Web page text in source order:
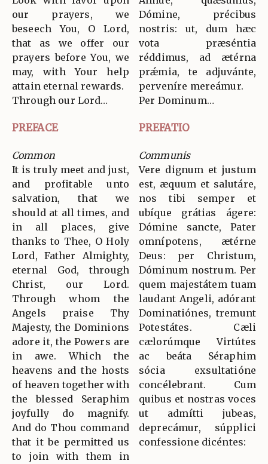
our prayers, we
beseech You, O Lord,
that as we offer our
prayers before You, we
may, with Your help
attain eternal rewards.
Through our Lord…
Dómine, précibus
nostris: ut, dum hæc
vota præséntia
réddimus, ad ætérna
prǽmia, te adjuvánte,
perveníre mereámur.
Per Dominum…
PREFACE PREFATIO
Common
It is truly meet and just,
and profitable unto
salvation, that we
should at all times, and
in all places, give
thanks to Thee, O Holy
Lord, Father Almighty,
eternal God, through
Christ, our Lord.
Through whom the
Angels praise Thy
Majesty, the Dominions
adore it, the Powers are
in awe. Which the
heavens and the hosts
of heaven together with
the blessed Seraphim
joyfully do magnify.
And do Thou command
that it be permitted us
to join with them in
Communis
Vere dignum et justum
est, æquum et salutáre,
nos tibi semper et
ubíque grátias ágere:
Dómine sancte, Pater
omnípotens, ætérne
Deus: per Christum,
Dóminum nostrum. Per
quem majestátem tuam
laudant Angeli, adórant
Dominatiónes, tremunt
Potestátes. Cæli
cælorúmque Virtútes
ac beáta Séraphim
sócia exsultatióne
concélebrant. Cum
quibus et nostras voces
ut admítti jubeas,
deprecámur, súpplici
confessione dicéntes: